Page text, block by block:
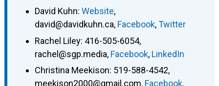
David Kuhn: Website,
david@davidkuhn.ca, Facebook,Twitter
Rachel Liley: 416-505-6054,
rachel@sgp.media, Facebook, LinkedIn
Christina Meekison: 519-588-4542,
meekison2000@gmail.com, Facebook,